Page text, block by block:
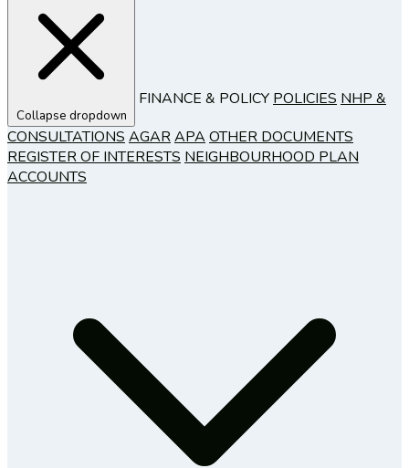
Collapse dropdown
FINANCE & POLICY POLICIES NHP &
CONSULTATIONS AGARAPA OTHER DOCUMENTS
REGISTER OF INTERESTS NEIGHBOURHOOD PLAN
ACCOUNTS